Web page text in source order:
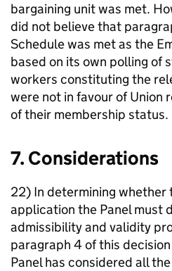
bargaining unit was met.
did not believe that
Schedule was met as the
based on its own polling of
workers constituting the
were not in favour of Union
of their membership status.
7. Considerations
22) In determining
application the Panel must
admissibility and validity
paragraph 4 of this
Panel has considered all